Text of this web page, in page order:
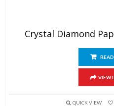
Crystal Diamond
VIEW
QUICK VIEW